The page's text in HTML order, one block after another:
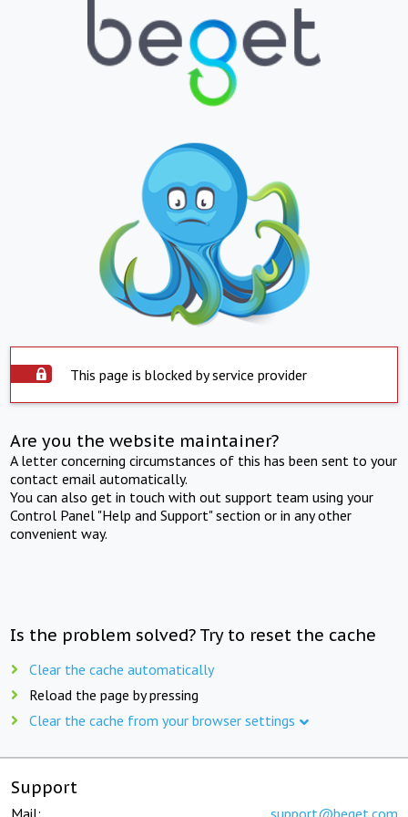
This page is blocked by service provider
Are you the website maintainer?
A letter concerning circumstances of this has been sent to your
contact email automatically.
You can also get in touch with out support team using your
Control Panel "Help and Support" section or in any other
convenient way.
Is the problem solved? Try to reset the cache
Clear the cache automatically
Reload the page by pressing
Clear the cache from your browser settings
Support
Mail: support@beget.com